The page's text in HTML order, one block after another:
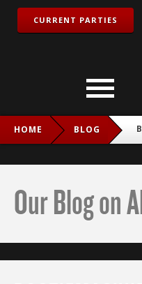
CURRENT PARTIES
HOME BLOG
Our Blog on